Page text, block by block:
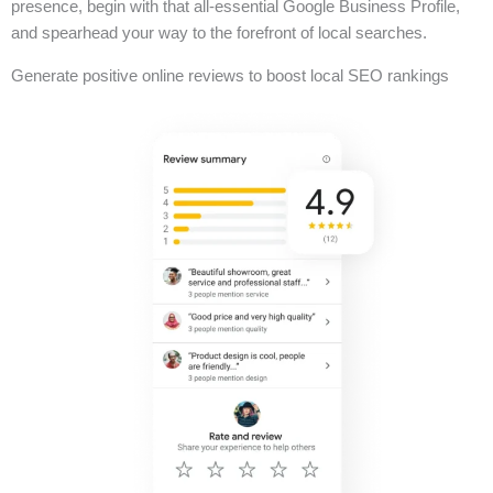
presence, begin with that all-essential Google Business Profile,
and spearhead your way to the forefront of local searches.
Generate positive online reviews to boost local SEO rankings